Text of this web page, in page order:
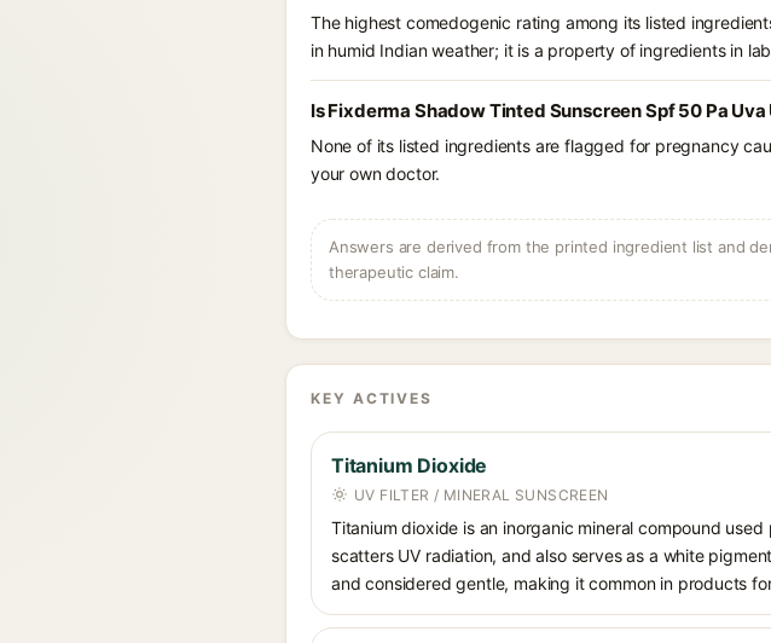
The highest comedogenic rating among its listed
in humid Indian weather; it is a property of ingredients in
Is Fixderma Shadow Tinted Sunscreen Spf 50 Pa
None of its listed ingredients are flagged for pregnancy
your own doctor.
Answers are derived from the printed ingredient list and
therapeutic claim.
KEY ACTIVES
Titanium Dioxide
UV FILTER / MINERAL SUNSCREEN
Titanium dioxide is an inorganic mineral compound
scatters UV radiation, and also serves as a white
and considered gentle, making it common in products